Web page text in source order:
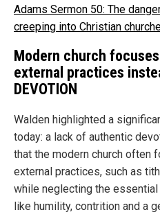
Adams Sermon 50: The
creeping into Christian
Modern church
external practices
DEVOTION
Walden highlighted a
today: a lack of authentic
that the modern church often
external practices, such as
while neglecting the
like humility, contrition and a